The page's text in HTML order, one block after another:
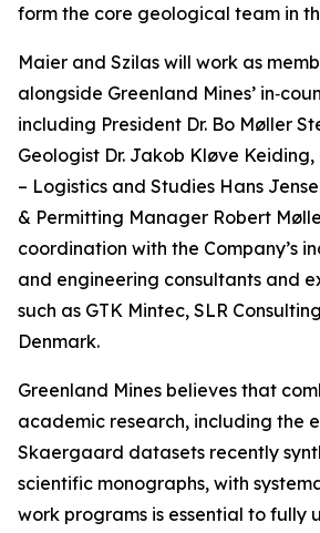
form the core geological team in
Maier and Szilas will work as
alongside Greenland Mines’
including President Dr. Bo Møller
Geologist Dr. Jakob Kløve
– Logistics and Studies Hans
& Permitting Manager Robert
coordination with the Company’s
and engineering consultants and
such as GTK Mintec, SLR
Denmark.
Greenland Mines believes that
academic research, including the
Skaergaard datasets recently
scientific monographs, with
work programs is essential to fully